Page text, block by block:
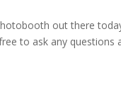
out there
to ask any questions